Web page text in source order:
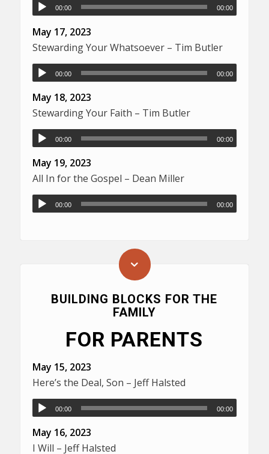
00:00 00:00
May 17, 2023
Stewarding Your Whatsoever – Tim Butler
00:00 00:00
May 18, 2023
Stewarding Your Faith – Tim Butler
00:00 00:00
May 19, 2023
All In for the Gospel – Dean Miller
00:00 00:00
BUILDING BLOCKS FOR THE
FAMILY
FOR PARENTS
May 15, 2023
Here’s the Deal, Son – Jeff Halsted
00:00 00:00
May 16, 2023
I Will – Jeff Halsted